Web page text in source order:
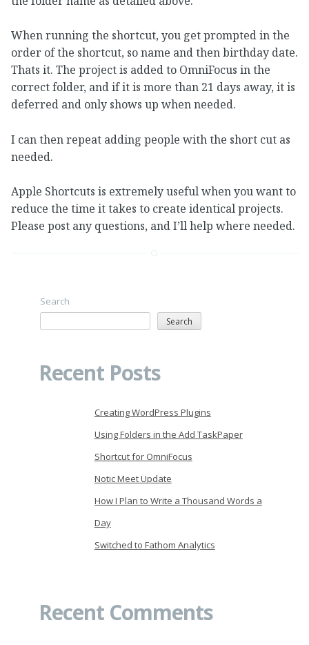
When running the shortcut, you get prompted in the
order of the shortcut, so name and then birthday date.
Thats it. The project is added to OmniFocus in the
correct folder, and if it is more than 21 days away, it is
deferred and only shows up when needed.
I can then repeat adding people with the short cut as
needed.
Apple Shortcuts is extremely useful when you want to
reduce the time it takes to create identical projects.
Please post any questions, and I’ll help where needed.
Search
Search
Recent Posts
Creating WordPress Plugins
Using Folders in the Add TaskPaper
Shortcut for OmniFocus
Notic Meet Update
How I Plan to Write a Thousand Words a
Day
Switched to Fathom Analytics
Recent Comments